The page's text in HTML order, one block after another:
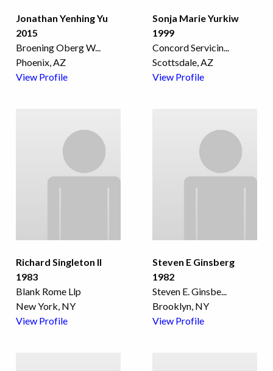
Jonathan Yenhing Yu
2015
Broening Oberg W...
Phoenix, AZ
View Profile
Sonja Marie Yurkiw
1999
Concord Servicin...
Scottsdale, AZ
View Profile
Richard Singleton II
1983
Blank Rome Llp
New York, NY
View Profile
Steven E Ginsberg
1982
Steven E. Ginsbe
Brooklyn, NY
View Profile